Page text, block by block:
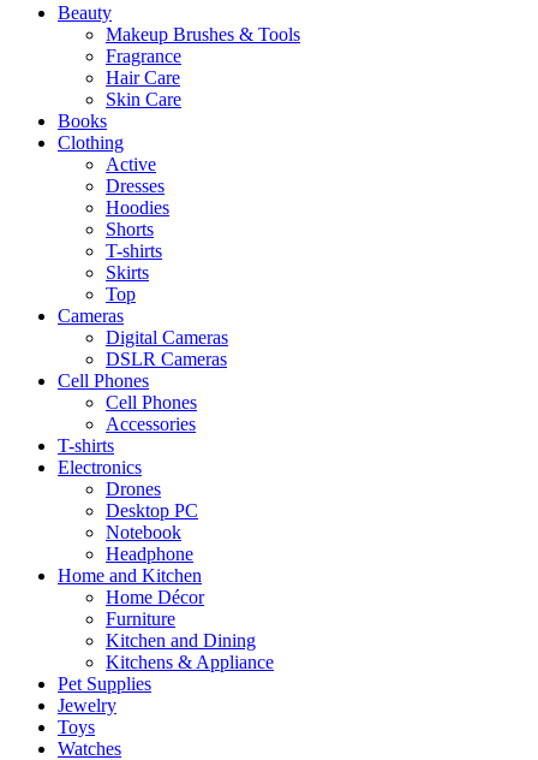
Beauty
Makeup Brushes & Tools
Fragrance
Hair Care
Skin Care
Books
Clothing
Active
Dresses
Hoodies
Shorts
T-shirts
Skirts
Top
Cameras
Digital Cameras
DSLR Cameras
Cell Phones
Cell Phones
Accessories
T-shirts
Electronics
Drones
Desktop PC
Notebook
Headphone
Home and Kitchen
Home Décor
Furniture
Kitchen and Dining
Kitchens & Appliance
Pet Supplies
Jewelry
Toys
Watches